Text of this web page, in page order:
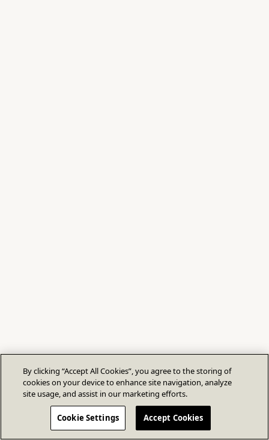
By clicking “Accept All Cookies”, you agree to the storing of
cookies on your device to enhance site navigation, analyze
site usage, and assist in our marketing efforts.
Cookie Settings Accept Cookies